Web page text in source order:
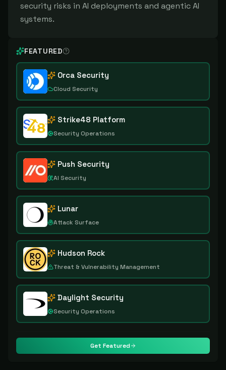
security risks in AI deployments and agentic AI
systems.
FEATURED
Orca Security
Cloud Security
Strike48 Platform
Security Operations
Push Security
AI Security
Lunar
Attack Surface
Hudson Rock
Threat & Vulnerability Management
Daylight Security
Security Operations
Get Featured